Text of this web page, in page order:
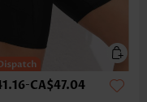
-CA$47.04